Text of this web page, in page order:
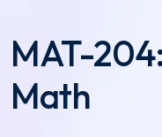
MAT-
Math